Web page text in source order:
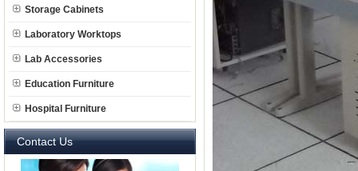
Storage Cabinets
Laboratory Worktops
Lab Accessories
Education Furniture
Hospital Furniture
Contact Us